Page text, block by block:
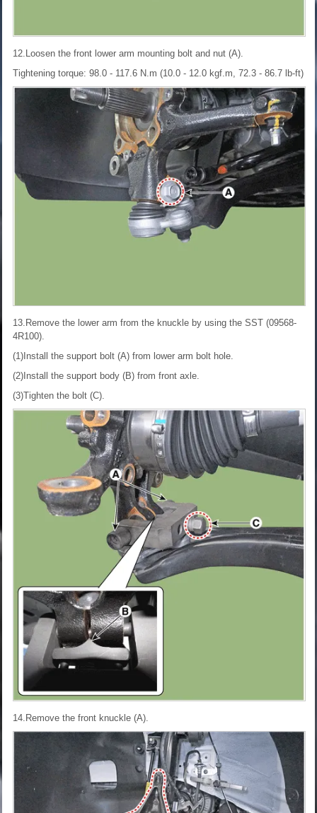
12.Loosen the front lower arm mounting bolt and nut (A).
Tightening torque: 98.0 - 117.6 N.m (10.0 - 12.0 kgf.m, 72.3 - 86.7 lb-ft)
13.Remove the lower arm from the knuckle by using the SST (09568-
4R100).
(1)Install the support bolt (A) from lower arm bolt hole.
(2)Install the support body (B) from front axle.
(3)Tighten the bolt (C).
14.Remove the front knuckle (A).